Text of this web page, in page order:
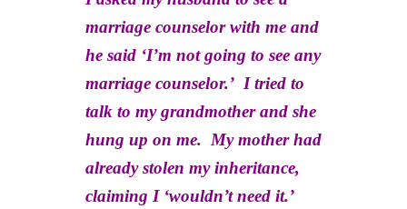
marriage counselor with me and
he said ‘I’m not going to see any
marriage counselor.’ I tried to
talk to my grandmother and she
hung up on me. My mother had
already stolen my inheritance,
claiming I ‘wouldn’t need it.’